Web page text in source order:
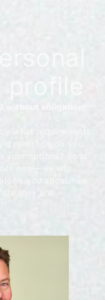
what requirements
now—we will
they are